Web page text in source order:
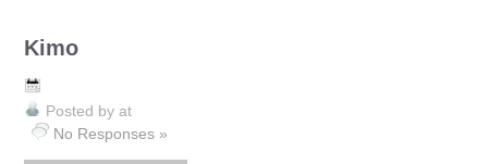
Kimo
Posted by at
No Responses »